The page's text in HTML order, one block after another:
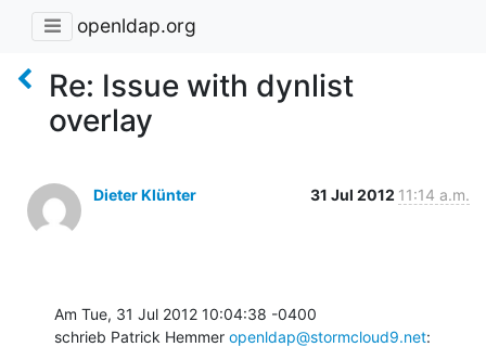
openldap.org
Re: Issue with dynlist
overlay
Dieter Klünter 31 Jul 2012 11:14 a.m.
Am Tue, 31 Jul 2012 10:04:38 -0400
schrieb Patrick Hemmer openldap@stormcloud9.net: